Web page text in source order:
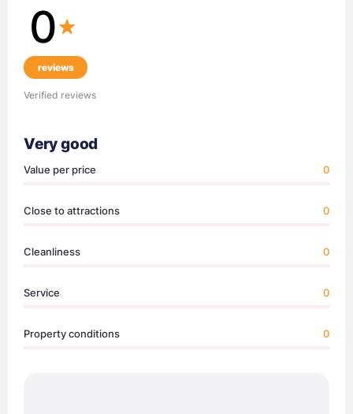
0
reviews
Verified reviews
Very good
Value per price 0
Close to attractions 0
Cleanliness 0
Service 0
Property conditions 0